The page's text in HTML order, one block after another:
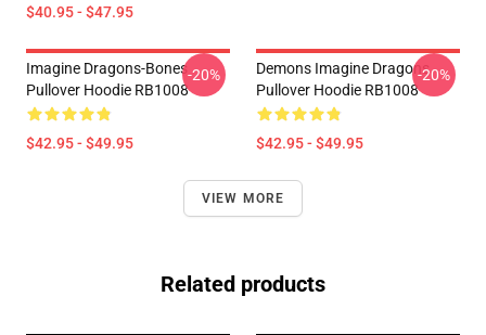
$40.95 - $47.95
Imagine Dragons-Bones
Pullover Hoodie RB1008
$42.95 - $49.95
-20%
Demons Imagine Dragons
Pullover Hoodie RB1008
$42.95 - $49.95
-20%
VIEW MORE
Related products